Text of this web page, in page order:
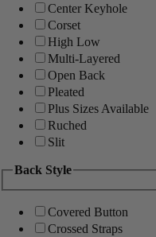
Center Keyhole
Corset
High Low
Multi-Layered
Open Back
Pleated
Plus Sizes Available
Ruched
Slit
Back Style
Covered Button
Crossed Straps